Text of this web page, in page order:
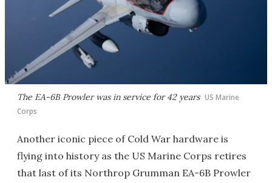
The EA-6B Prowler was in service for 42 years US Marine
Corps
Another iconic piece of Cold War hardware is
flying into history as the US Marine Corps retires
that last of its Northrop Grumman EA-6B Prowler